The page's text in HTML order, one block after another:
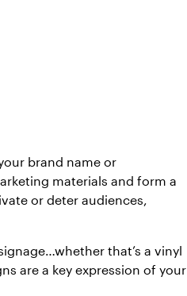
brand name or
materials and form a
or deter audiences,
that’s a vinyl
are a key expression of your